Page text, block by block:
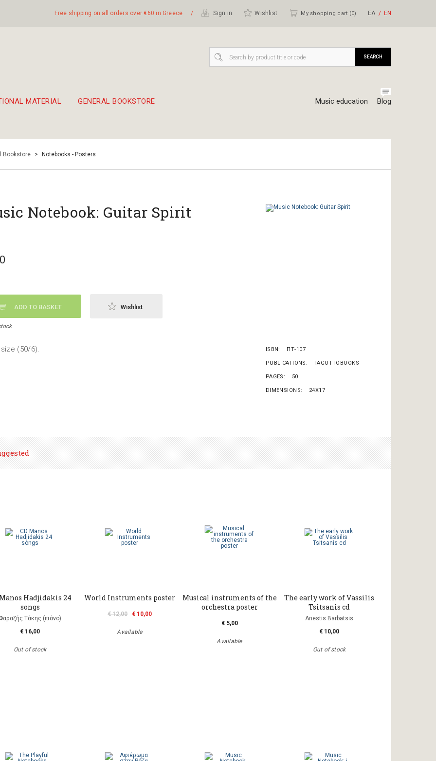
Free shipping on all orders over €60 in Greece / Sign in Wishlist My shopping cart (0) ΕΛ ΕΝ
MATERIAL GENERAL BOOKSTORE Music education Blog
SEARCH
Bookstore > Notebooks - Posters
Notebook: Guitar Spirit
ADD TO BASKET Wishlist
(50/6). ISBN ΠΤ-107
PUBLICATIONS FAGOTTOBOOKS
PAGES 50
DIMENSIONS 24X17
Hadjidakis 24
songs
Τάκης (πιάνο)
€ 16,00
Out of stock
World Instruments poster
€ 12,00 € 10,00
Available
Musical instruments of the
orchestra poster
€ 5,00
Available
The early work of Vassilis
Tsitsanis cd
Anestis Barbatsis
€ 10,00
Out of stock